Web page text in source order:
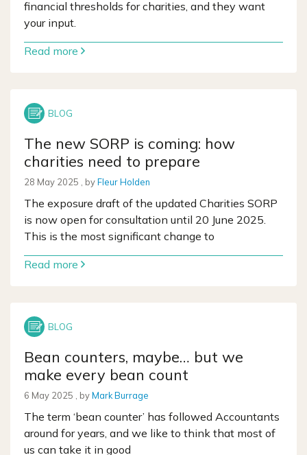
financial thresholds for charities, and they want
your input.
Read more
The new SORP is coming: how
charities need to prepare
28 May 2025 28 May 2025
, byFleur Holden
The exposure draft of the updated Charities SORP
is now open for consultation until 20 June 2025.
This is the most significant change to
Read more
Bean counters, maybe… but we
make every bean count
6 May 2025 6 May 2025
, byMark Burrage
The term ‘bean counter’ has followed Accountants
around for years, and we like to think that most of
us can take it in good